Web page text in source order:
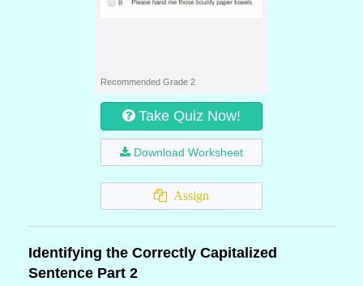
Recommended Grade 2
Take Quiz Now!
Download Worksheet
Assign
Identifying the Correctly Capitalized
Sentence Part 2